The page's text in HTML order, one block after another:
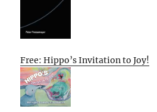
Free: Hippo’s Invitation to Joy!